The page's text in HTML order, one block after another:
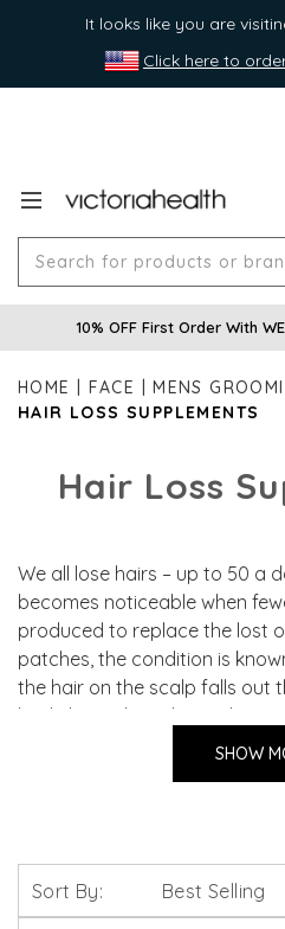
It looks like you are
Click here to
10% OFF First Order With
HOME FACE
MENS
HAIR LOSS SUPPLEMENTS
Hair Loss
We all lose hairs – up to 50 a
becomes noticeable when
produced to replace the lost
patches, the condition is
the hair on the scalp falls out
body hair is lost, this is
most common cause of hair
infections, thyroid problems,
of certain prescription
SHOW
Sort By: